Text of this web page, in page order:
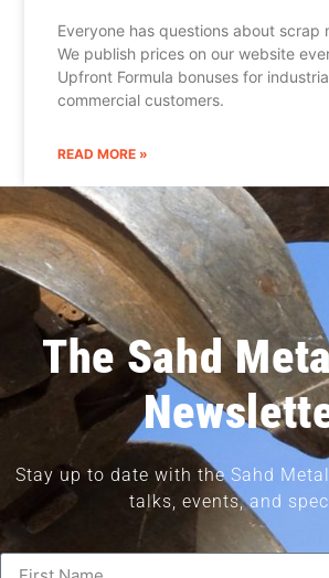
Everyone has questions about scrap
We publish prices on our website
Upfront Formula bonuses for
commercial customers.
READ MORE »
The Sahd
Stay up to date with the Sahd Metal
talks, events, and